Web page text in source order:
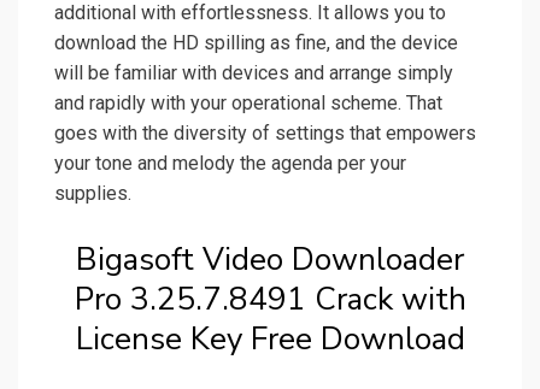
additional with effortlessness. It allows you to
download the HD spilling as fine, and the device
will be familiar with devices and arrange simply
and rapidly with your operational scheme. That
goes with the diversity of settings that empowers
your tone and melody the agenda per your
supplies.
Bigasoft Video Downloader
Pro 3.25.7.8491 Crack with
License Key Free Download